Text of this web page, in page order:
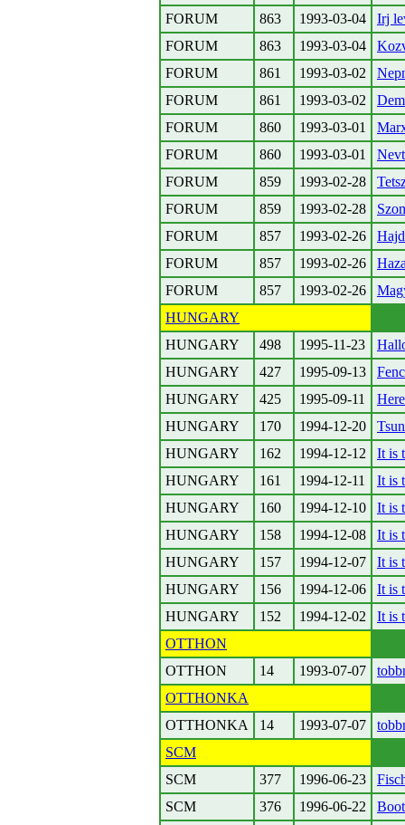
FORUM
863 1993-03-04
Irj
FORUM
863 1993-03-04
FORUM
861 1993-03-02
FORUM
861 1993-03-02
FORUM
860 1993-03-01
FORUM
860 1993-03-01
FORUM
859 1993-02-28
FORUM
859 1993-02-28
FORUM
857 1993-02-26
FORUM
857 1993-02-26
FORUM
857 1993-02-26
HUNGARY
HUNGARY
498 1995-11-23
HUNGARY
427 1995-09-13
HUNGARY
425 1995-09-11
HUNGARY
170 1994-12-20
HUNGARY
162 1994-12-12
It is
HUNGARY
161 1994-12-11
It is
HUNGARY
160 1994-12-10
It is
HUNGARY
158 1994-12-08
It is
HUNGARY
157 1994-12-07
It is
HUNGARY
156 1994-12-06
It is
HUNGARY
152 1994-12-02
It is
OTTHON
OTTHON
14 1993-07-07
OTTHONKA
OTTHONKA
14 1993-07-07
SCM
SCM
377 1996-06-23
SCM
376 1996-06-22